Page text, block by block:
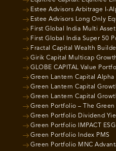
Estee Advisors Arbitrage I-
Estee Advisors Long Only
First Global India Multi
First Global India Super 50
Fractal Capital Wealth
Girik Capital Multicap
GLOBE CAPITAL Value
Green Lantern Capital Alpha
Green Lantern Capital
Green Lantern Capital
Green Portfolio – The
Green Portfolio Dividend
Green Portfolio IMPACT
Green Portfolio Index PMS
Green Portfolio MNC